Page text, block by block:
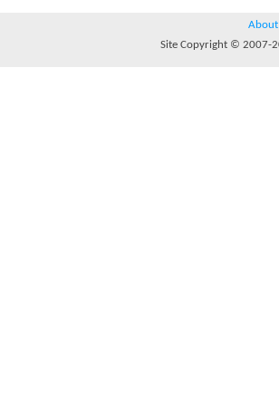
About
Site Copyright © 2007-